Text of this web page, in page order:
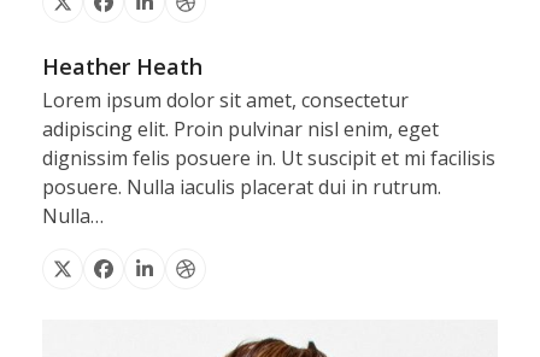
X Facebook
LinkedinDribbble
Heather Heath
Lorem ipsum dolor sit amet, consectetur
adipiscing elit. Proin pulvinar nisl enim, eget
dignissim felis posuere in. Ut suscipit et mi facilisis
posuere. Nulla iaculis placerat dui in rutrum.
Nulla…
X Facebook
LinkedinDribbble